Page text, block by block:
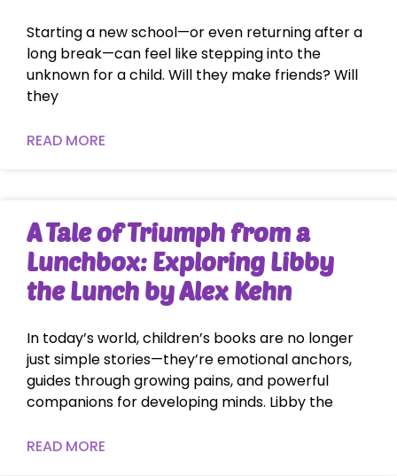
Starting a new school—or even returning after a
long break—can feel like stepping into the
unknown for a child. Will they make friends? Will
they
READ MORE
A Tale of Triumph from a
Lunchbox: Exploring Libby
the Lunch by Alex Kehn
In today’s world, children’s books are no longer
just simple stories—they’re emotional anchors,
guides through growing pains, and powerful
companions for developing minds. Libby the
READ MORE